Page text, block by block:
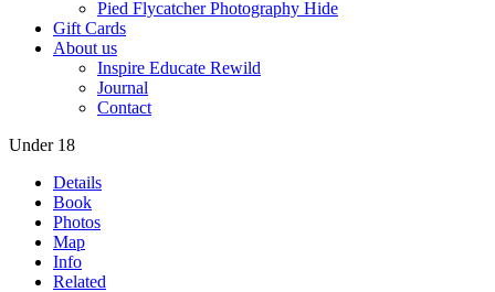
Pied Flycatcher Photography Hide
Gift Cards
About us
Inspire Educate Rewild
Journal
Contact
Under 18
Details
Book
Photos
Map
Info
Related